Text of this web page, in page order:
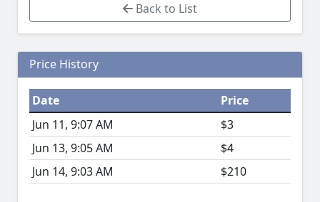
Back to List
Price History
Date
Price
Jun 11, 9:07 AM
$3
Jun 13, 9:05 AM
$4
Jun 14, 9:03 AM
$210